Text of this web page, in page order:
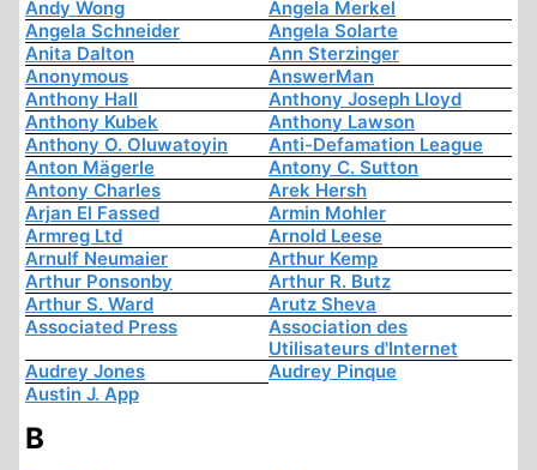
Andy Wong
Angela Merkel
Angela Schneider
Angela Solarte
Anita Dalton
Ann Sterzinger
Anonymous
AnswerMan
Anthony Hall
Anthony Joseph Lloyd
Anthony Kubek
Anthony Lawson
Anthony O. Oluwatoyin
Anti-Defamation League
Anton Mägerle
Antony C. Sutton
Antony Charles
Arek Hersh
Arjan El Fassed
Armin Mohler
Armreg Ltd
Arnold Leese
Arnulf Neumaier
Arthur Kemp
Arthur Ponsonby
Arthur R. Butz
Arthur S. Ward
Arutz Sheva
Associated Press
Association des
Utilisateurs d'Internet
Audrey Jones
Audrey Pinque
Austin J. App
B